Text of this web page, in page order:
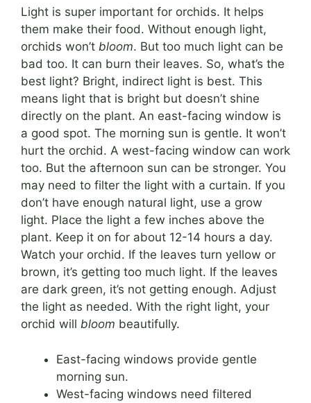
Light is super important for orchids. It helps
them make their food. Without enough light,
orchids won’t bloom. But too much light can be
bad too. It can burn their leaves. So, what’s the
best light? Bright, indirect light is best. This
means light that is bright but doesn’t shine
directly on the plant. An east-facing window is
a good spot. The morning sun is gentle. It won’t
hurt the orchid. A west-facing window can work
too. But the afternoon sun can be stronger. You
may need to filter the light with a curtain. If you
don’t have enough natural light, use a grow
light. Place the light a few inches above the
plant. Keep it on for about 12-14 hours a day.
Watch your orchid. If the leaves turn yellow or
brown, it’s getting too much light. If the leaves
are dark green, it’s not getting enough. Adjust
the light as needed. With the right light, your
orchid will bloom beautifully.
East-facing windows provide gentle
morning sun.
West-facing windows need filtered